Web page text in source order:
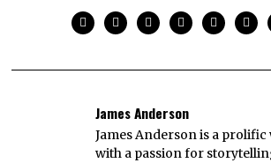
James Anderson
James Anderson is a
with a passion for